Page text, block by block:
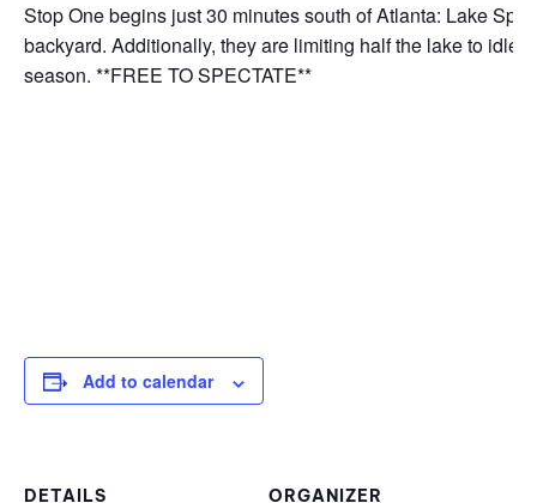
Stop One begins just 30 minutes south of Atlanta: Lake
backyard. Additionally, they are limiting half the lake to idle
season. **FREE TO SPECTATE**
Add to calendar
DETAILS ORGANIZER